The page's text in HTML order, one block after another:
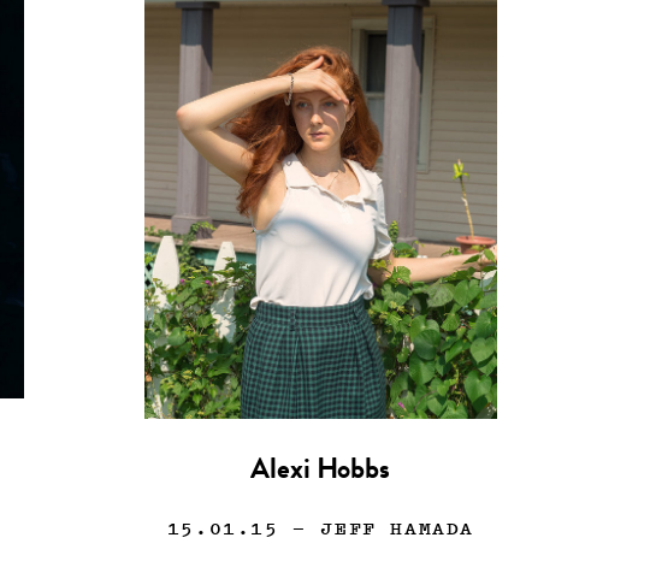
Alexi Hobbs
15.01.15 — JEFF HAMADA